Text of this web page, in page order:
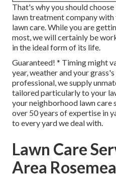
That's why you should
lawn treatment company
lawn care. While you are
most, we will certainly be
in the ideal form of its life.
Guaranteed! * Timing might
year, weather and your
professional, we supply
tailored particularly to your
your neighborhood lawn care
over 50 years of expertise in
to every yard we deal with.
Lawn Care
Area